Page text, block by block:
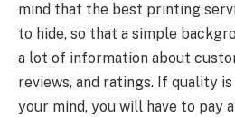
mind that the best printing
to hide, so that a simple
a lot of information about
reviews, and ratings. If quality
your mind, you will have to pay